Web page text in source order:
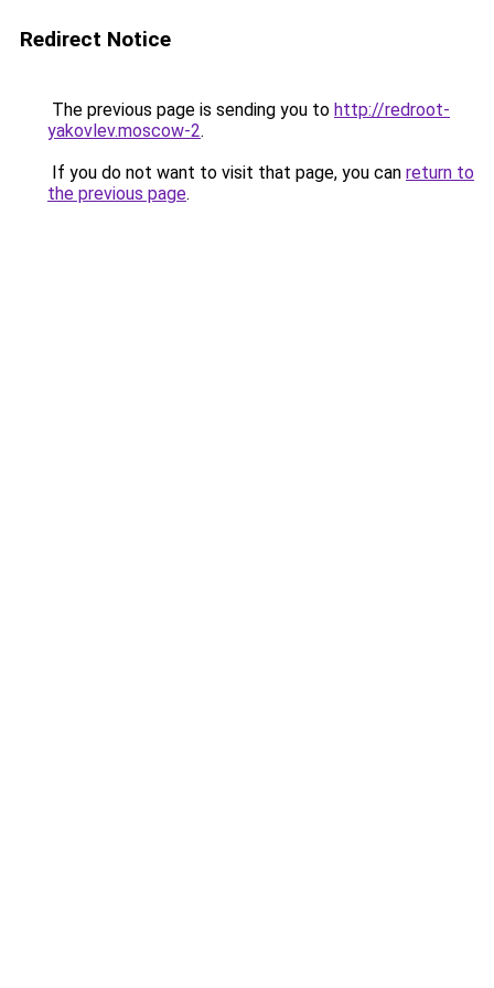
Redirect Notice
The previous page is sending you to http://redroot-
yakovlev.moscow-2.
If you do not want to visit that page, you can return to
the previous page.